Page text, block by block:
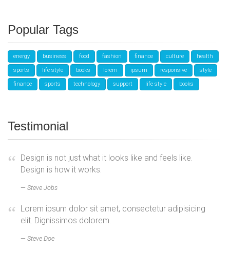
Popular Tags
energy business food fashion finance culture health
sports life style books lorem ipsum responsive style
finance sports technology support life style books
Testimonial
Design is not just what it looks like and feels like.
Design is how it works.
Steve Jobs
Lorem ipsum dolor sit amet, consectetur adipisicing
elit. Dignissimos dolorem.
Steve Doe